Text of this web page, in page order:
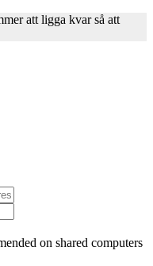
att ligga kvar så att
on shared computers